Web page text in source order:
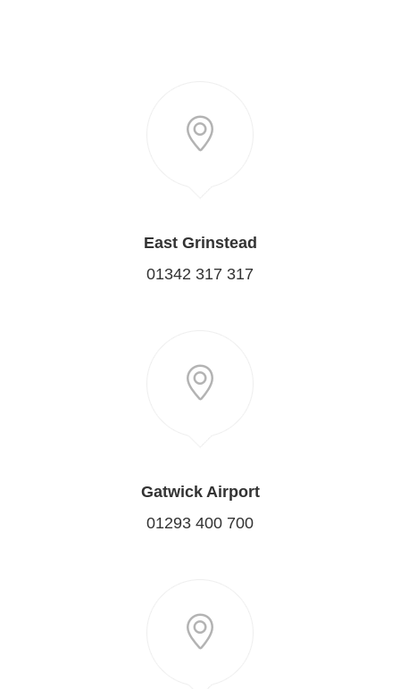
East Grinstead
01342 317 317
Gatwick Airport
01293 400 700